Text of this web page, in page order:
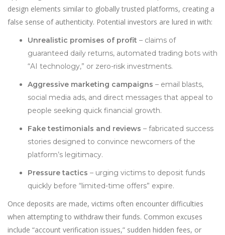
design elements similar to globally trusted platforms, creating a
false sense of authenticity. Potential investors are lured in with:
Unrealistic promises of profit – claims of
guaranteed daily returns, automated trading bots with
“AI technology,” or zero-risk investments.
Aggressive marketing campaigns – email blasts,
social media ads, and direct messages that appeal to
people seeking quick financial growth.
Fake testimonials and reviews – fabricated success
stories designed to convince newcomers of the
platform’s legitimacy.
Pressure tactics – urging victims to deposit funds
quickly before “limited-time offers” expire.
Once deposits are made, victims often encounter difficulties
when attempting to withdraw their funds. Common excuses
include “account verification issues,” sudden hidden fees, or